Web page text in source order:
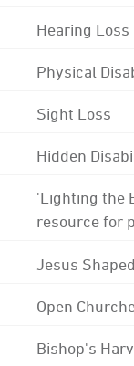
Hearing Loss
Physical
Sight Loss
Hidden
'Lighting the
resource for
Jesus
Open
Bishop's